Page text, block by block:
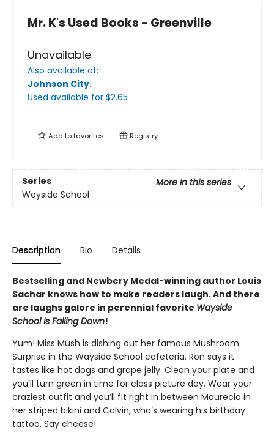
Mr. K's Used Books - Greenville
Unavailable
Also available at:
Johnson City.
Used available for $2.65
Add tofavorites Registry
Series
More in this series
Wayside School
Description Bio Details
Bestselling and Newbery Medal-winning author Louis
Sachar knows how to make readers laugh. And there
are laughs galore in perennial favorite Wayside
School Is Falling Down!
Yum! Miss Mush is dishing out her famous Mushroom
Surprise in the Wayside School cafeteria. Ron says it
tastes like hot dogs and grape jelly. Clean your plate and
you’ll turn green in time for class picture day. Wear your
craziest outfit and you’ll fit right in between Maurecia in
her striped bikini and Calvin, who’s wearing his birthday
tattoo. Say cheese!